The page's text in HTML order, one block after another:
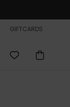
GIFTCARDS